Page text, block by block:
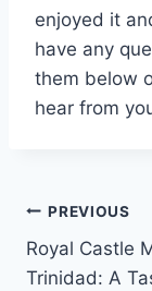
enjoyed it
have any
them below
hear from
Post
PREVIOUS
Royal Castle
Trinidad: A